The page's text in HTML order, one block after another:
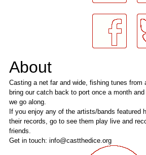
About
Casting a net far and wide, fishing tunes from
bring our catch back to port once a month
we go along.
If you enjoy any of the artists/bands featured
their records, go to see them play live and
friends.
Get in touch: info@castthedice.org